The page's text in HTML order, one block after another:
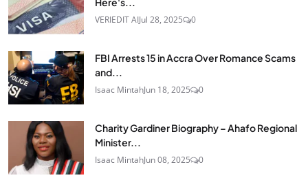
VERIEDIT AIJul 28, 2025 0
FBI Arrests 15 in Accra Over Romance Scams
and...
Isaac MintahJun 18, 2025 0
Charity Gardiner Biography – Ahafo Regional
Minister...
Isaac MintahJun 08, 2025 0